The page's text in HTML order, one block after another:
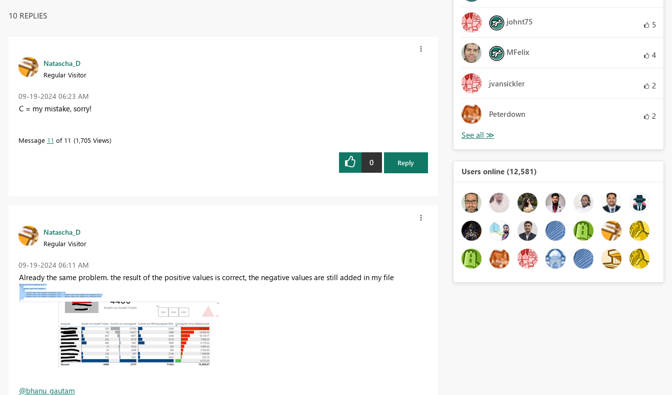
10 REPLIES
Natascha_D
Regular Visitor
‎09-19-2024 06:23 AM
C = my mistake, sorry!
Message 11 of 11 1,705 Views
0 Reply
Natascha_D
Regular Visitor
‎09-19-2024 06:11 AM
Already the same problem. the result of the positive values is correct, the negative values are still added in my file
@bhanu_gautam
johnt75 5
MFelix 4
jvansickler 2
Peterdown 2
Users online (12,581)